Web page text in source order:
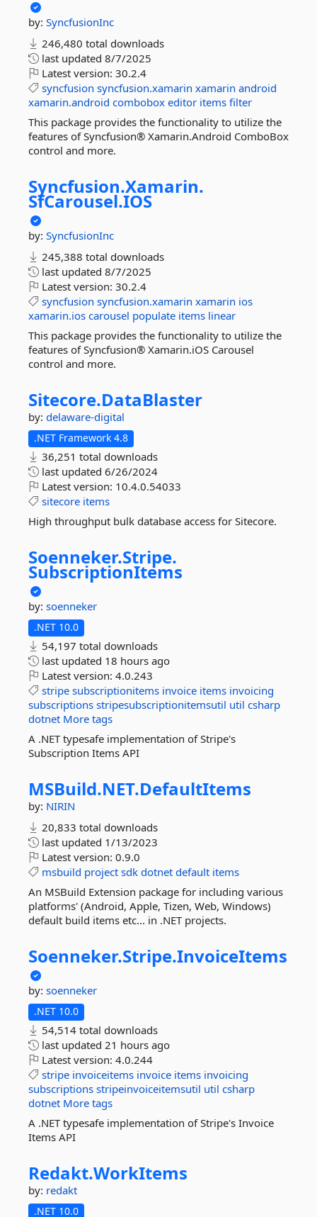
by: SyncfusionInc
246,480 total downloads
last updated 8/7/2025
Latest version: 30.2.4
syncfusion syncfusion.xamarin xamarin android
xamarin.android combobox editor items filter
This package provides the functionality to utilize the
features of Syncfusion® Xamarin.Android ComboBox
control and more.
Syncfusion.Xamarin.
SfCarousel.IOS
by: SyncfusionInc
245,388 total downloads
last updated 8/7/2025
Latest version: 30.2.4
syncfusion syncfusion.xamarin xamarin ios
xamarin.ios carousel populate items linear
This package provides the functionality to utilize the
features of Syncfusion® Xamarin.iOS Carousel
control and more.
Sitecore.DataBlaster
by: delaware-digital
.NET Framework 4.8
36,251 total downloads
last updated 6/26/2024
Latest version: 10.4.0.54033
sitecore items
High throughput bulk database access for Sitecore.
Soenneker.Stripe.
SubscriptionItems
by: soenneker
.NET 10.0
54,197 total downloads
last updated 18 hours ago
Latest version: 4.0.243
stripe subscriptionitems invoice items invoicing
subscriptions stripesubscriptionitemsutil util csharp
dotnet More tags
A .NET typesafe implementation of Stripe's
Subscription Items API
MSBuild.NET.DefaultItems
by: NIRIN
20,833 total downloads
last updated 1/13/2023
Latest version: 0.9.0
msbuild project sdk dotnet default items
An MSBuild Extension package for including various
platforms' (Android, Apple, Tizen, Web, Windows)
default build items etc... in .NET projects.
Soenneker.Stripe.InvoiceItems
by: soenneker
.NET 10.0
54,514 total downloads
last updated 21 hours ago
Latest version: 4.0.244
stripe invoiceitems invoice items invoicing
subscriptions stripeinvoiceitemsutil util csharp
dotnet More tags
A .NET typesafe implementation of Stripe's Invoice
Items API
Redakt.WorkItems
by: redakt
.NET 10.0